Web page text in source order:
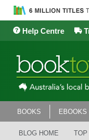
Help Centre
BOOKS EBOOKS
BLOG HOME TOP